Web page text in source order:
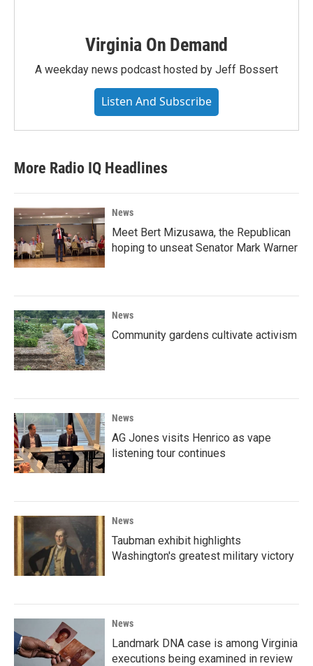
Virginia On Demand
A weekday news podcast hosted by Jeff Bossert
Listen And Subscribe
More Radio IQ Headlines
News
Meet Bert Mizusawa, the Republican
hoping to unseat Senator Mark Warner
News
Community gardens cultivate activism
News
AG Jones visits Henrico as vape
listening tour continues
News
Taubman exhibit highlights
Washington's greatest military victory
News
Landmark DNA case is among Virginia
executions being examined in review